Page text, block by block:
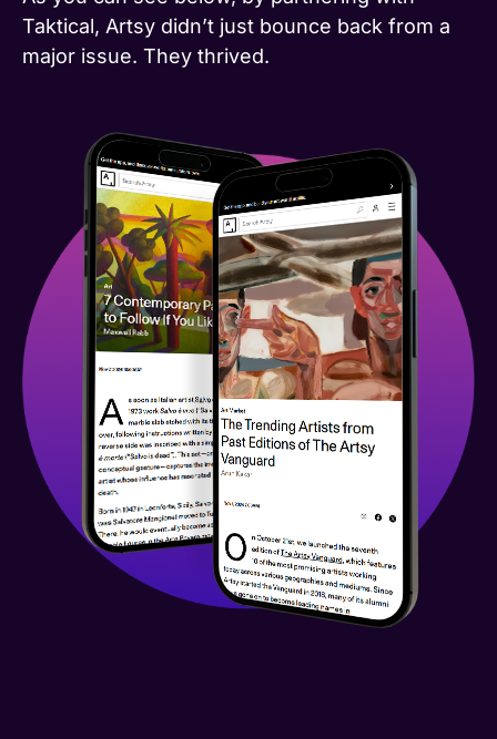
Taktical, Artsy didn’t just bounce back from a
major issue. They thrived.